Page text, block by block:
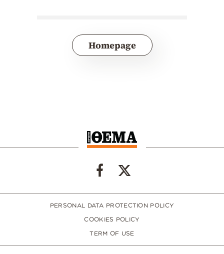
Homepage
PERSONAL DATA PROTECTION POLICY
COOKIES POLICY
TERM OF USE